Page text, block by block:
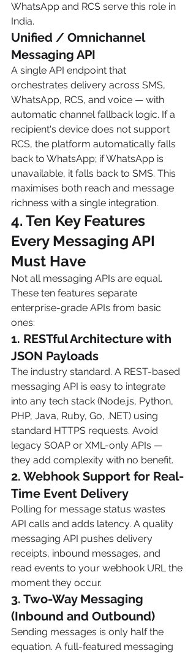
WhatsApp and RCS serve this role in
India.
Unified / Omnichannel
Messaging API
A single API endpoint that
orchestrates delivery across SMS,
WhatsApp, RCS, and voice — with
automatic channel fallback logic. If a
recipient's device does not support
RCS, the platform automatically falls
back to WhatsApp; if WhatsApp is
unavailable, it falls back to SMS. This
maximises both reach and message
richness with a single integration.
4. Ten Key Features
Every Messaging API
Must Have
Not all messaging APIs are equal.
These ten features separate
enterprise-grade APIs from basic
ones:
1. RESTful Architecture with
JSON Payloads
The industry standard. A REST-based
messaging API is easy to integrate
into any tech stack (Node.js, Python,
PHP, Java, Ruby, Go, .NET) using
standard HTTPS requests. Avoid
legacy SOAP or XML-only APIs —
they add complexity with no benefit.
2. Webhook Support for Real-
Time Event Delivery
Polling for message status wastes
API calls and adds latency. A quality
messaging API pushes delivery
receipts, inbound messages, and
read events to your webhook URL the
moment they occur.
3. Two-Way Messaging
(Inbound and Outbound)
Sending messages is only half the
equation. A full-featured messaging